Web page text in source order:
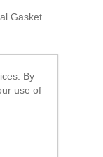
Gasket.
By
use of